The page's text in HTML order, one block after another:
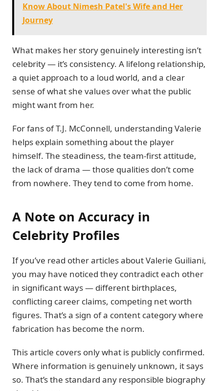
Know About Nimesh Patel's Wife and Her
Journey
What makes her story genuinely interesting isn’t
celebrity — it’s consistency. A lifelong relationship,
a quiet approach to a loud world, and a clear
sense of what she values over what the public
might want from her.
For fans of T.J. McConnell, understanding Valerie
helps explain something about the player
himself. The steadiness, the team-first attitude,
the lack of drama — those qualities don’t come
from nowhere. They tend to come from home.
A Note on Accuracy in
Celebrity Profiles
If you’ve read other articles about Valerie Guiliani,
you may have noticed they contradict each other
in significant ways — different birthplaces,
conflicting career claims, competing net worth
figures. That’s a sign of a content category where
fabrication has become the norm.
This article covers only what is publicly confirmed.
Where information is genuinely unknown, it says
so. That’s the standard any responsible biography